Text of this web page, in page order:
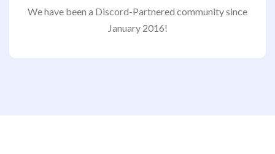
We have been a Discord-Partnered community since
January 2016!